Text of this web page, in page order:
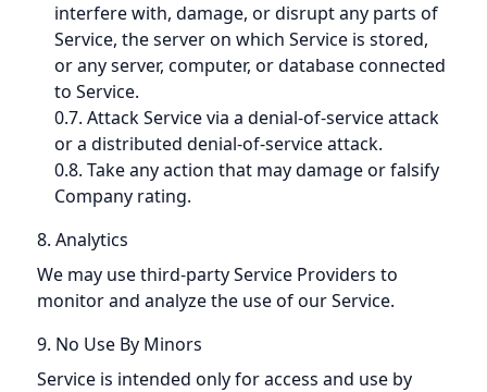
interfere with, damage, or disrupt any parts of
Service, the server on which Service is stored,
or any server, computer, or database connected
to Service.
0.7. Attack Service via a denial-of-service attack
or a distributed denial-of-service attack.
0.8. Take any action that may damage or falsify
Company rating.
8. Analytics
We may use third-party Service Providers to
monitor and analyze the use of our Service.
9. No Use By Minors
Service is intended only for access and use by